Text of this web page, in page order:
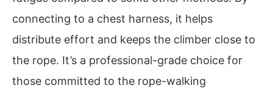
connecting to a chest harness, it helps
distribute effort and keeps the climber close to
the rope. It’s a professional-grade choice for
those committed to the rope-walking